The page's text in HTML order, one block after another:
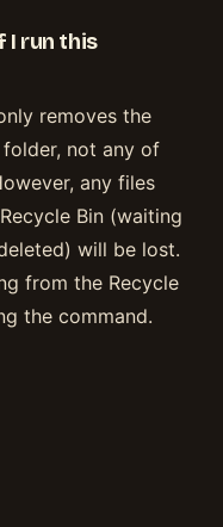
I run this
removes the
folder, not any of
any files
Bin (waiting
will be lost.
from the Recycle
the command.